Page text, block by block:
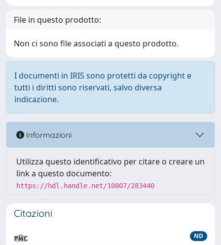
File in questo prodotto:
Non ci sono file associati a questo prodotto.
I documenti in IRIS sono protetti da copyright e
tutti i diritti sono riservati, salvo diversa
indicazione.
Informazioni
Utilizza questo identificativo per citare o creare un
link a questo documento:
https://hdl.handle.net/10807/283440
Citazioni
ND